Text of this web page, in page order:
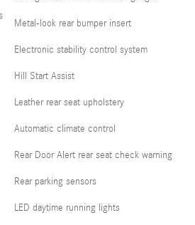
Metal-look rear bumper insert
Electronic stability control system
Hill Start Assist
Leather rear seat upholstery
Automatic climate control
Rear Door Alert rear seat check warning
Rear parking sensors
LED daytime running lights